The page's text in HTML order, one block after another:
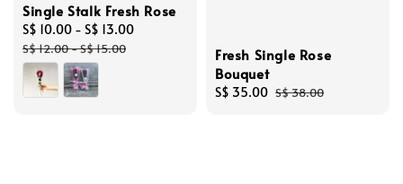
Single Stalk Fresh Rose
Sale
price
S$ 10.00 - S$ 13.00
S$ 12.00-S$ 15.00
Fresh Single Rose
Bouquet
Sale
S$ 35.00 Regular
S$ 38.00